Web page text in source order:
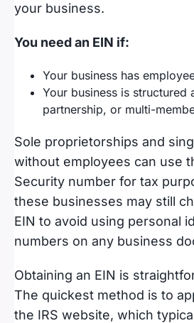
your business.
You need an EIN if:
Your business has
Your business is structured
partnership, or multi-
Sole proprietorships and
without employees can use
Security number for tax
these businesses may still
EIN to avoid using personal
numbers on any business
Obtaining an EIN is
The quickest method is to
the IRS website, which